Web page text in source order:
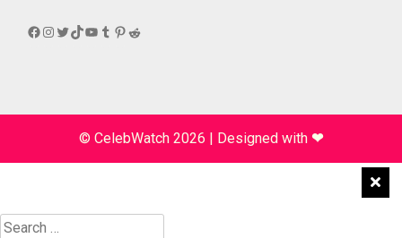
Facebook
Instagram
Twitter
TikTok
YouTube
Tumblr
Pinterest
Reddit
© CelebWatch 2026 Designed with ❤
Search